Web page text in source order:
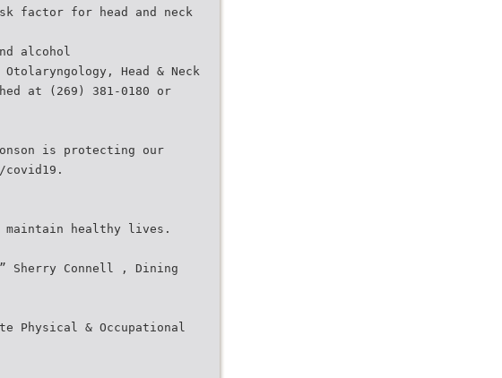
factor for head and neck
alcohol
Head & Neck
at (269) 381-0180 or
is protecting our
healthy lives.
Sherry Connell , Dining
Physical & Occupational